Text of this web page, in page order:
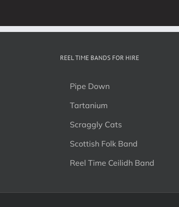
REEL TIME BANDS FOR HIRE
Pipe Down
Tartanium
Scraggly Cats
Scottish Folk Band
Reel Time Ceilidh Band